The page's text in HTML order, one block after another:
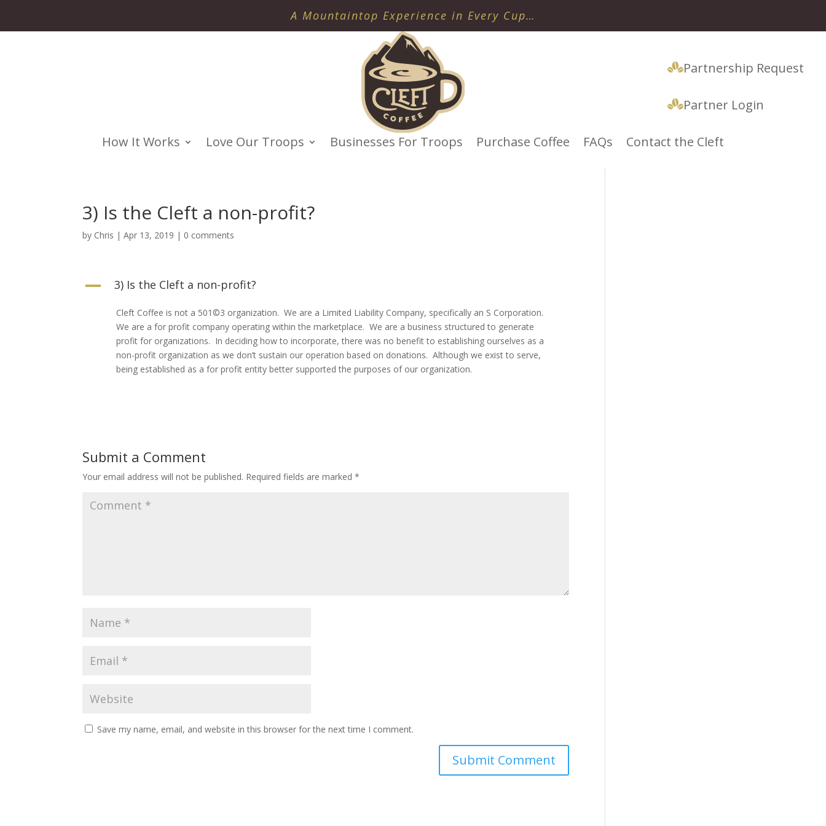
A Mountaintop Experience in Every Cup…
How It Works Love Our Troops Businesses For Troops Purchase Coffee FAQs Contact the Cleft
Partner Login
Partnership Request
3) Is the Cleft a non-profit?
by Chris |Apr 13, 2019 | 0 comments
A 3) Is the Cleft a non-profit?
Cleft Coffee is not a 501©3 organization. We are a Limited Liability Company, specifically an S Corporation.
We are a for profit company operating within the marketplace. We are a business structured to generate
profit for organizations. In deciding how to incorporate, there was no benefit to establishing ourselves as a
non-profit organization as we don’t sustain our operation based on donations. Although we exist to serve,
being established as a for profit entity better supported the purposes of our organization.
Submit a Comment
Your email address will not be published. Required fields are marked*
Save my name, email, and website in this browser for the next time I comment.